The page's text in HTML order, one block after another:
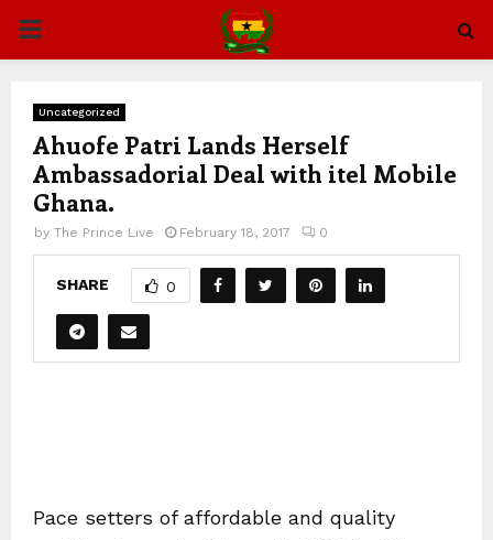
PRIMARY
Uncategorized
Ahuofe Patri Lands Herself
Ambassadorial Deal with itel Mobile
Ghana.
by The Prince Live February 18, 2017 0
SHARE 0
Pace setters of affordable and quality